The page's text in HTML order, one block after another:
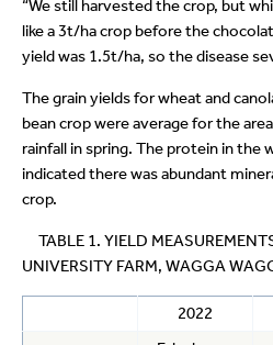
“We still harvested the crop, but
like a 3t/ha crop before the
yield was 1.5t/ha, so the disease
The grain yields for wheat and
bean crop were average for the
rainfall in spring. The protein in the
indicated there was abundant
crop.
TABLE 1. YIELD
UNIVERSITY FARM, WAGGA
2022